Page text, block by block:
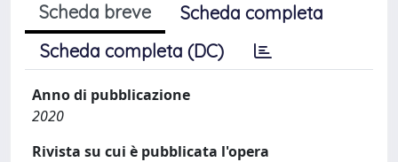
Scheda breve
Scheda completa
Scheda completa (DC)
Anno di pubblicazione
2020
Rivista su cui è pubblicata l'opera